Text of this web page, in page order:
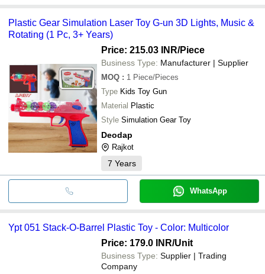
Plastic Gear Simulation Laser Toy G-un 3D Lights, Music &
Rotating (1 Pc, 3+ Years)
Price: 215.03 INR/Piece
Business Type: Manufacturer | Supplier
MOQ : 1 Piece/Pieces
Type Kids Toy Gun
Material Plastic
Style Simulation Gear Toy
Deodap
Rajkot
7 Years
WhatsApp
Ypt 051 Stack-O-Barrel Plastic Toy - Color: Multicolor
Price: 179.0 INR/Unit
Business Type: Supplier | Trading
Company